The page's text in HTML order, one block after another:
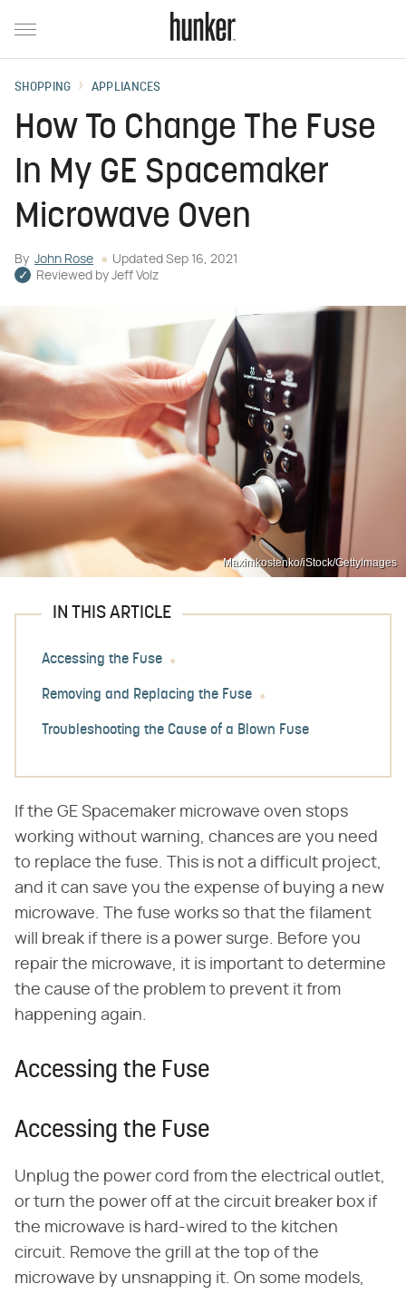
SHOPPING APPLIANCES
How To Change The Fuse
In My GE Spacemaker
Microwave Oven
By John Rose Updated Sep 16, 2021
Reviewed by Jeff Volz
Maximkostenko/iStock/GettyImages
IN THIS ARTICLE
Accessing the Fuse
Removing and Replacing the Fuse
Troubleshooting the Cause of a Blown Fuse
If the GE Spacemaker microwave oven stops
working without warning, chances are you need
to replace the fuse. This is not a difficult project,
and it can save you the expense of buying a new
microwave. The fuse works so that the filament
will break if there is a power surge. Before you
repair the microwave, it is important to determine
the cause of the problem to prevent it from
happening again.
Accessing the Fuse
Accessing the Fuse
Unplug the power cord from the electrical outlet,
or turn the power off at the circuit breaker box if
the microwave is hard-wired to the kitchen
circuit. Remove the grill at the top of the
microwave by unsnapping it. On some models,